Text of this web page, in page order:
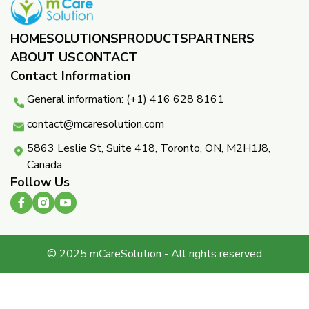
HOMESOLUTIONSPRODUCTSPARTNERS ​
ABOUT USCONTACT
Contact Information
General information: (+1) 416 628 8161
contact@mcaresolution.com
5863 Leslie St, Suite 418, Toronto, ON, M2H1J8,
Canada
Follow Us
© 2025 mCareSolution - All rights reserved